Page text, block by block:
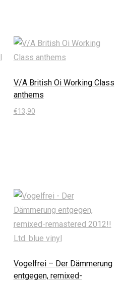
V/A British Oi Working Class
anthems
€13,90
Vogelfrei – Der Dämmerung
entgegen, remixed-